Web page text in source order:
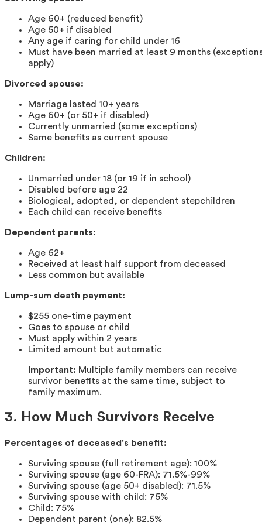
Age 60+ (reduced benefit)
Age 50+ if disabled
Any age if caring for child under 16
Must have been married at least 9 months
apply)
Divorced spouse:
Marriage lasted 10+ years
Age 60+ (or 50+ if disabled)
Currently unmarried (some exceptions)
Same benefits as current spouse
Children:
Unmarried under 18 (or 19 if in school)
Disabled before age 22
Biological, adopted, or dependent stepchildren
Each child can receive benefits
Dependent parents:
Age 62+
Received at least half support from deceased
Less common but available
Lump-sum death payment:
$255 one-time payment
Goes to spouse or child
Must apply within 2 years
Limited amount but automatic
Important: Multiple family members can receive
survivor benefits at the same time, subject to
family maximum.
3. How Much Survivors Receive
Percentages of deceased's benefit:
Surviving spouse (full retirement age): 100%
Surviving spouse (age 60-FRA): 71.5%-99%
Surviving spouse (age 50+ disabled): 71.5%
Surviving spouse with child: 75%
Child: 75%
Dependent parent (one): 82.5%